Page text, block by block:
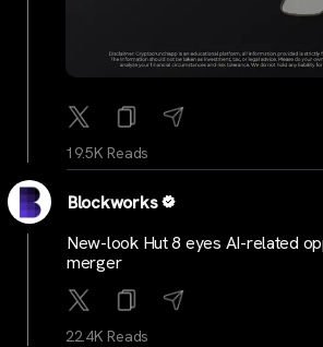
19.5K Reads
Blockworks
New-look Hut 8 eyes AI-related
merger
22.4K Reads